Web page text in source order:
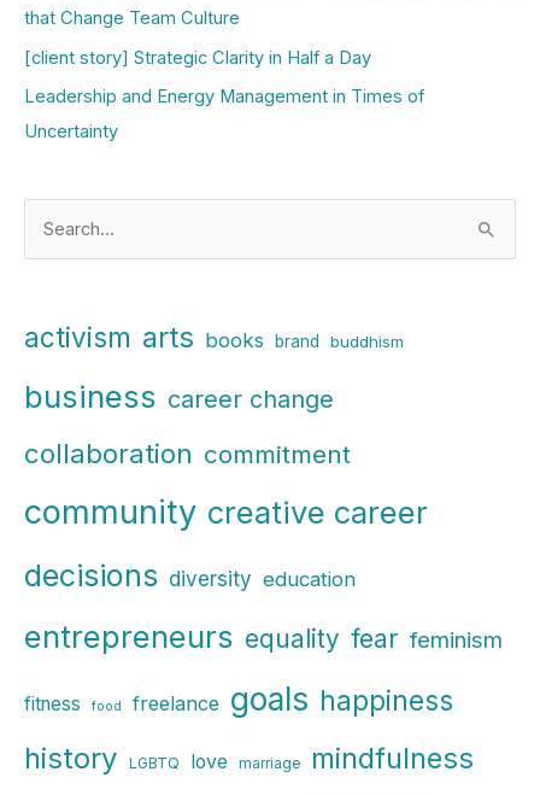
that Change Team Culture
[client story] Strategic Clarity in Half a Day
Leadership and Energy Management in Times of
Uncertainty
h
o
activism arts books brand buddhism
business career change
collaboration commitment
community creative career
decisions diversity education
entrepreneurs equality fear feminism
fitness food freelance goals happiness
history LGBTQ love marriage mindfulness